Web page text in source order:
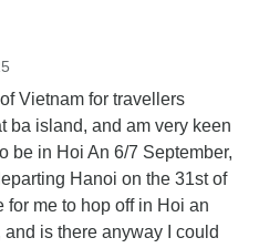
Vietnam for travellers
ba island, and am very keen
be in Hoi An 6/7 September,
Hanoi on the 31st of
me to hop off in Hoi an
is there anyway I could